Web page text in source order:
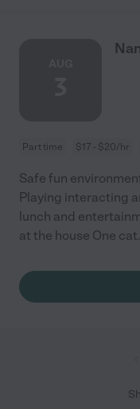
Part time $17 - $20/hr
Safe fun
Playing interacting
lunch and
at the house One cat